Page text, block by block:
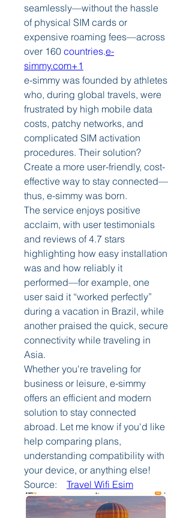
seamlessly—without the hassle
of physical SIM cards or
expensive roaming fees—across
over 160 countries.e-
simmy.com+1
e-simmy was founded by athletes
who, during global travels, were
frustrated by high mobile data
costs, patchy networks, and
complicated SIM activation
procedures. Their solution?
Create a more user-friendly, cost-
effective way to stay connected—
thus, e-simmy was born.
The service enjoys positive
acclaim, with user testimonials
and reviews of 4.7 stars
highlighting how easy installation
was and how reliably it
performed—for example, one
user said it “worked perfectly”
during a vacation in Brazil, while
another praised the quick, secure
connectivity while traveling in
Asia.
Whether you're traveling for
business or leisure, e-simmy
offers an efficient and modern
solution to stay connected
abroad. Let me know if you'd like
help comparing plans,
understanding compatibility with
your device, or anything else!
Source: Travel Wifi Esim